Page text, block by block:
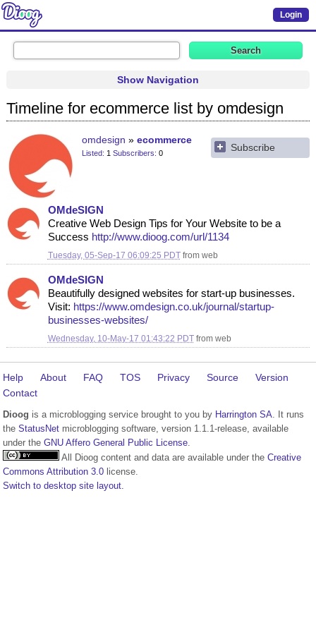
Login
Show Navigation
Timeline for ecommerce list by omdesign
omdesign ecommerce
Subscribe
Listed 1 Subscribers 0
OMdeSIGN
Creative Web Design Tips for Your Website to be a
Success http://www.dioog.com/url/1134
Tuesday, 05-Sep-17 06:09:25 PDT from web
OMdeSIGN
Beautifully designed websites for start-up businesses.
Visit: https://www.omdesign.co.uk/journal/startup-
businesses-websites/
Wednesday, 10-May-17 01:43:22 PDT from web
Help About FAQ TOS Privacy Source
Version
Contact
Dioog is a microblogging service brought to you by Harrington SA. It runs
the StatusNet microblogging software, version 1.1.1-release, available
under the GNU Affero General Public License.
All Dioog content and data are available under the Creative
Commons Attribution 3.0 license.
Switch to desktop site layout.